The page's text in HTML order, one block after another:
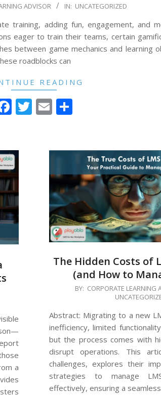
ADVISOR IN: UNCATEGORIZED
training, adding fun, engagement, and
eager to train their teams, certain
between game mechanics and learning
roadblocks can
READING
Facebook
Twitter
Email
a
The Hidden Costs of
(and How to
24
BY: CORPORATE LEARNING
Abstract: Migrating to a new
inefficiency, limited
but the process comes with
disrupt operations. This
challenges, explores their
strategies to manage
effectively, ensuring a